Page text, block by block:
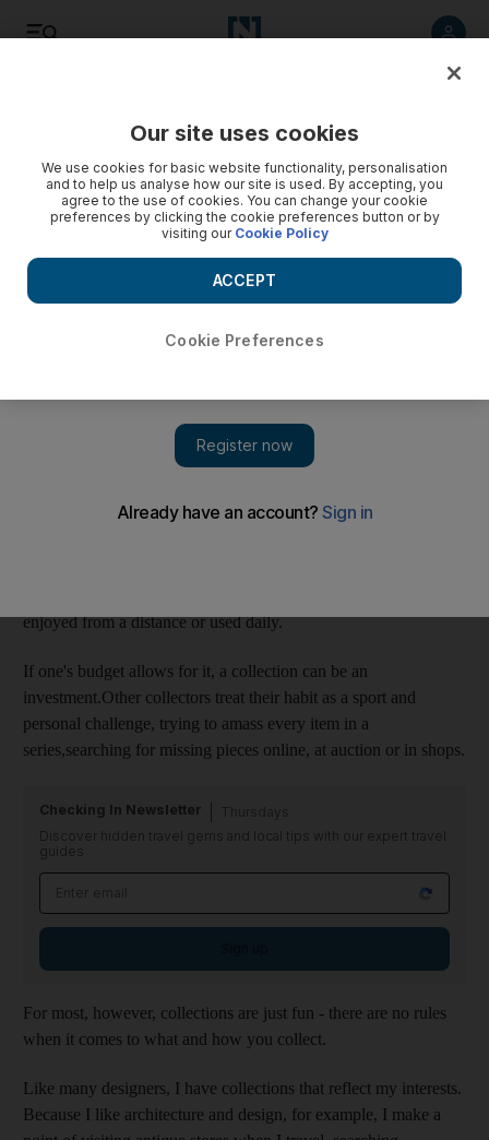
Home
House Doctor: Display and enjoy objects you love
atmosphere, and there are a number of ways to show them
off.
Whether it's art, books, silverware or porcelain, many homes
feature collections of objects that the owner has taken a keen
frommassive - such as Yves Saint Laurent and Pierre Bergé's
enjoyed from a distance or used daily.
If one's budget allows for it, a collection can be an
investment.Other collectors treat their habit as a sport and
personal challenge, trying to amass every item in a
series,searching for missing pieces online, at auction or in shops.
Checking In Newsletter
Discover hidden travel gems and local tips with our expert travel
guides
For most, however, collections are just fun - there are no rules
when it comes to what and how you collect.
Like many designers, I have collections that reflect my interests.
Because I like architecture and design, for example, I make a
Our site uses cookies
We use cookies for basic website functionality, personalisation
and to help us analyse how our site is used. By accepting, you
agree to the use of cookies. You can change your cookie
preferences by clicking the cookie preferences button or by
visiting our Cookie Policy
Cookie Preferences
ACCEPT